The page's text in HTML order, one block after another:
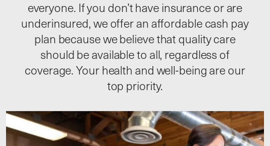
everyone. If you don’t have insurance or are
underinsured, we offer an affordable cash pay
plan because we believe that quality care
should be available to all, regardless of
coverage. Your health and well-being are our
top priority.